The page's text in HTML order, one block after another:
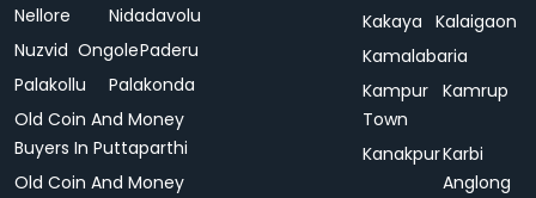
Nellore
Nidadavolu
Nuzvid OngolePaderu
Palakollu
Palakonda
Old Coin And Money
Buyers In Puttaparthi
Old Coin And Money
Kakaya Kalaigaon
Kamalabaria
Kampur
Town
Kamrup
KanakpurKarbi
Anglong